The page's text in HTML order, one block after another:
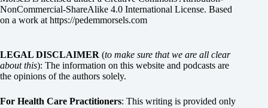
NonCommercial-ShareAlike 4.0 International License. Based
on a work at https://pedemmorsels.com
LEGAL DISCLAIMER (to make sure that we are all clear
about this): The information on this website and podcasts are
the opinions of the authors solely.
For Health Care Practitioners: This writing is provided only